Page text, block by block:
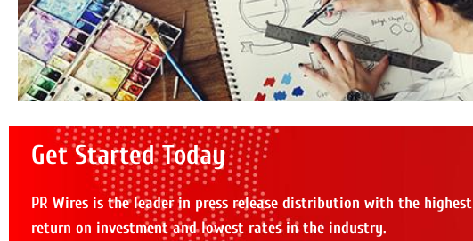
Get Started Today
PR Wires is the leader in press release distribution with the highest
return on investment and lowest rates in the industry.